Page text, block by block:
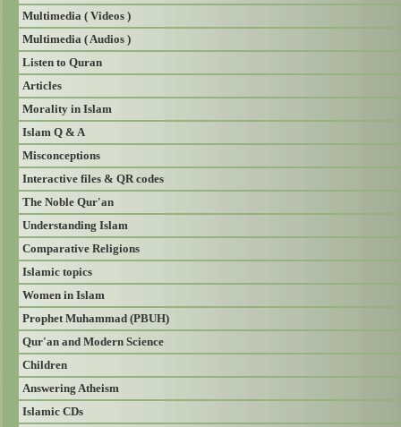
Multimedia ( Videos )
Multimedia ( Audios )
Listen to Quran
Articles
Morality in Islam
Islam Q & A
Misconceptions
Interactive files & QR codes
The Noble Qur'an
Understanding Islam
Comparative Religions
Islamic topics
Women in Islam
Prophet Muhammad (PBUH)
Qur'an and Modern Science
Children
Answering Atheism
Islamic CDs